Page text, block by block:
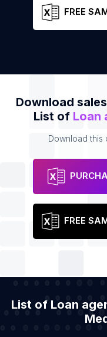
FREE
Download
List of Loan
Download this
FREE
List of Loan